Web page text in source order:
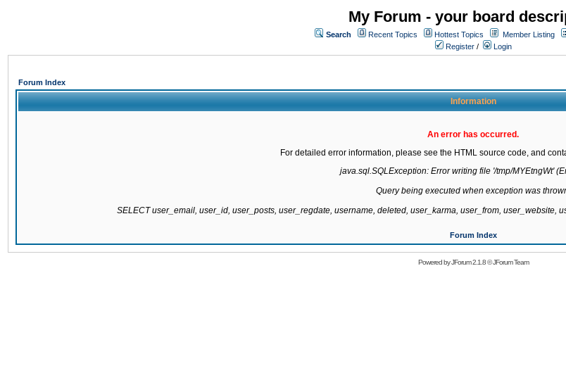
My Forum - your board
Search Recent Topics Hottest Topics Member Listing
Register / Login
Forum Index
Information
An error has occurred.
For detailed error information, please see the HTML source code, and
java.sql.SQLException: Error writing file '/tmp/MYEtngWt'
Query being executed when exception was
SELECT user_email, user_id, user_posts, user_regdate, username, deleted, user_karma, user_from, user_website,
Forum Index
Powered byJForum 2.1.8©JForum Team